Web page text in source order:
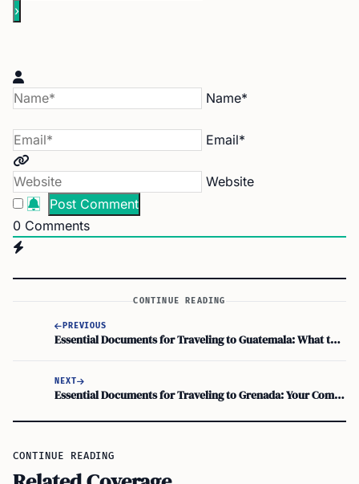
Name*
Email*
Website
0 Comments
CONTINUE READING
PREVIOUS
Essential Documents for Traveling to Guatemala: What to Carry
NEXT
Essential Documents for Traveling to Grenada: Your Complete Checklist
CONTINUE READING